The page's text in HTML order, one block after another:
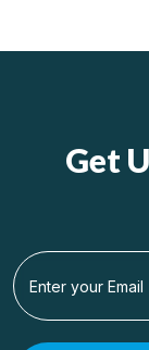
Get